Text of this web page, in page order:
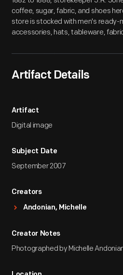
coffee, sugar, fabric, and shoes
store is stocked with men's ready-
accessories, hats, tableware,
Artifact Details
Artifact
Digital image
Subject Date
September 2007
Creators
Andonian, Michelle
Creator Notes
Photographed by Michelle